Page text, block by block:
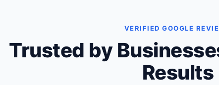
VERIFIED GOOGLE
Trusted by
Results